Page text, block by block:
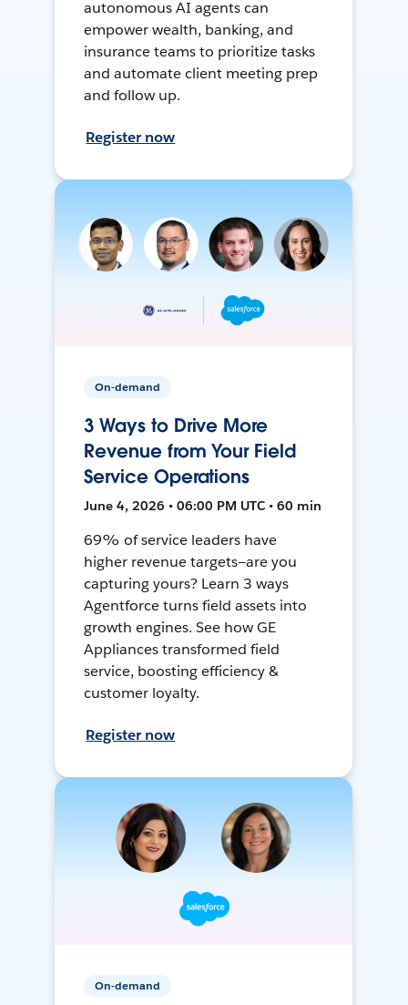
autonomous AI agents can
empower wealth, banking, and
insurance teams to prioritize tasks
and automate client meeting prep
and follow up.
Register now
On-demand
3 Ways to Drive More
Revenue from Your Field
Service Operations
June 4, 2026 • 06:00 PM UTC • 60 min
69% of service leaders have
higher revenue targets—are you
capturing yours? Learn 3 ways
Agentforce turns field assets into
growth engines. See how GE
Appliances transformed field
service, boosting efficiency &
customer loyalty.
Register now
On-demand